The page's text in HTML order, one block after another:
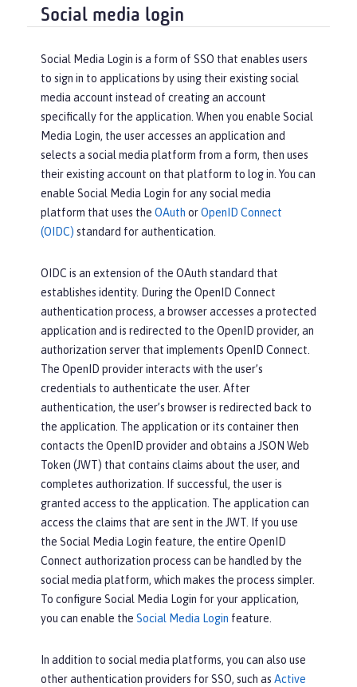
Social media login
Social Media Login is a form of SSO that enables users
to sign in to applications by using their existing social
media account instead of creating an account
specifically for the application. When you enable Social
Media Login, the user accesses an application and
selects a social media platform from a form, then uses
their existing account on that platform to log in. You can
enable Social Media Login for any social media
platform that uses the OAuth orOpenID Connect
(OIDC) standard for authentication.
OIDC is an extension of the OAuth standard that
establishes identity. During the OpenID Connect
authentication process, a browser accesses a protected
application and is redirected to the OpenID provider, an
authorization server that implements OpenID Connect.
The OpenID provider interacts with the user’s
credentials to authenticate the user. After
authentication, the user’s browser is redirected back to
the application. The application or its container then
contacts the OpenID provider and obtains a JSON Web
Token (JWT) that contains claims about the user, and
completes authorization. If successful, the user is
granted access to the application. The application can
access the claims that are sent in the JWT. If you use
the Social Media Login feature, the entire OpenID
Connect authorization process can be handled by the
social media platform, which makes the process simpler.
To configure Social Media Login for your application,
you can enable the Social Media Login feature.
In addition to social media platforms, you can also use
other authentication providers for SSO, such as Active